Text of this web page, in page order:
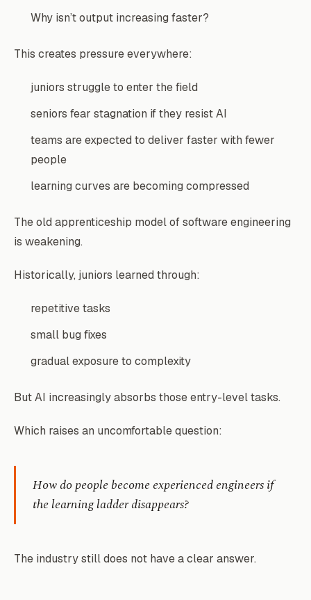
Why isn’t output increasing faster?
This creates pressure everywhere:
juniors struggle to enter the field
seniors fear stagnation if they resist AI
teams are expected to deliver faster with fewer
people
learning curves are becoming compressed
The old apprenticeship model of software engineering
is weakening.
Historically, juniors learned through:
repetitive tasks
small bug fixes
gradual exposure to complexity
But AI increasingly absorbs those entry-level tasks.
Which raises an uncomfortable question:
How do people become experienced engineers if
the learning ladder disappears?
The industry still does not have a clear answer.